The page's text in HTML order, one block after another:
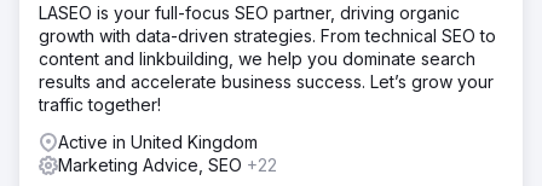
LASEO is your full-focus SEO partner, driving organic
growth with data-driven strategies. From technical SEO to
content and linkbuilding, we help you dominate search
results and accelerate business success. Let’s grow your
traffic together!
Active in United Kingdom
Marketing Advice, SEO +22